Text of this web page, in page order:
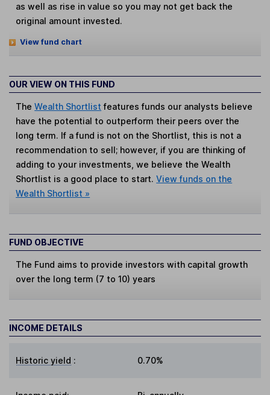
as well as rise in value so you may not get back the
original amount invested.
View fund chart
OUR VIEW ON THIS FUND
TheWealth Shortlist features funds our analysts believe
have the potential to outperform their peers over the
long term. If a fund is not on the Shortlist, this is not a
recommendation to sell; however, if you are thinking of
adding to your investments, we believe the Wealth
Shortlist is a good place to start.View funds on the
Wealth Shortlist »
FUND OBJECTIVE
The Fund aims to provide investors with capital growth
over the long term (7 to 10) years
INCOME DETAILS
Historic yield : 0.70%